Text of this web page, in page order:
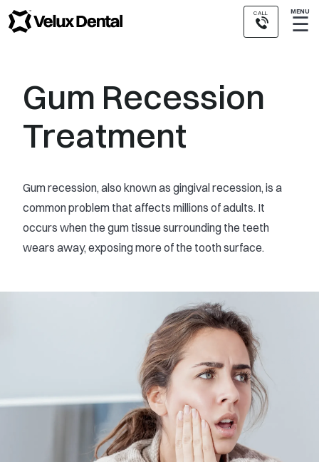
CALL MENU
☰
Gum Recession
Treatment
Gum recession, also known as gingival recession, is a
common problem that affects millions of adults. It
occurs when the gum tissue surrounding the teeth
wears away, exposing more of the tooth surface.